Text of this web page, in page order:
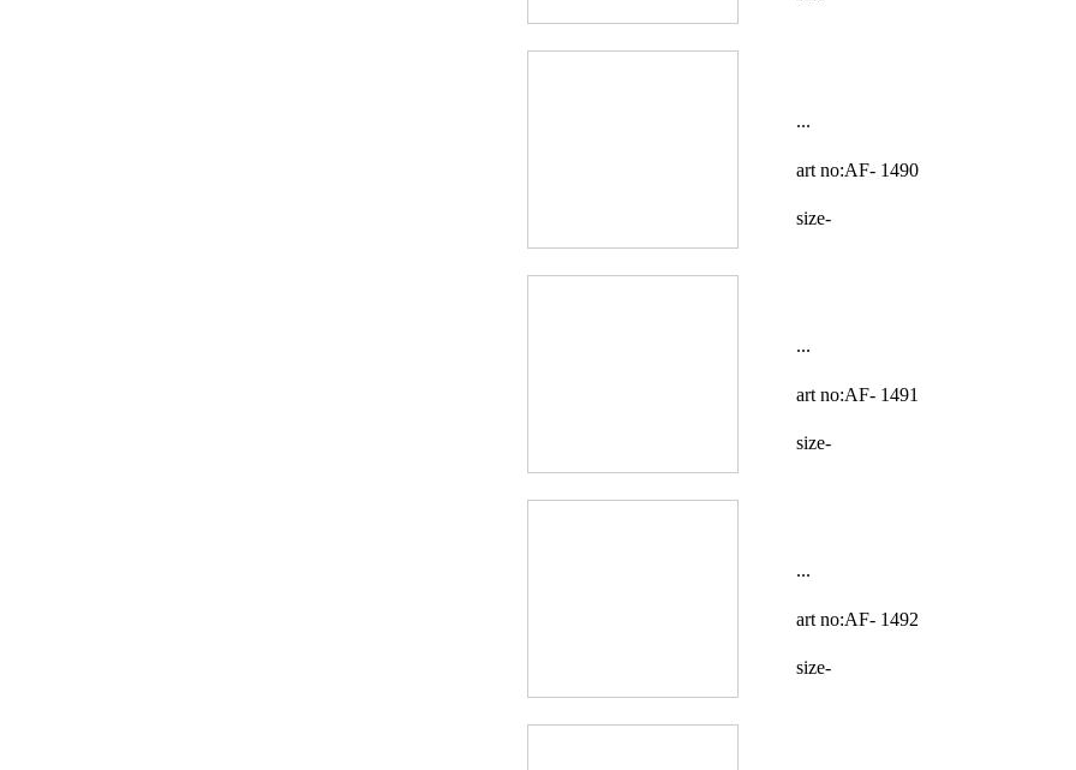
...
art no:AF- 1490
size-
...
art no:AF- 1491
size-
...
art no:AF- 1492
size-